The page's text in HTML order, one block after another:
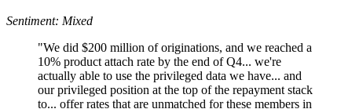
Sentiment: Mixed
"We did $200 million of originations, and we reached a
10% product attach rate by the end of Q4... we're
actually able to use the privileged data we have... and
our privileged position at the top of the repayment stack
to... offer rates that are unmatched for these members in